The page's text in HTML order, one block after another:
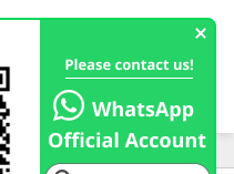
Inquiry